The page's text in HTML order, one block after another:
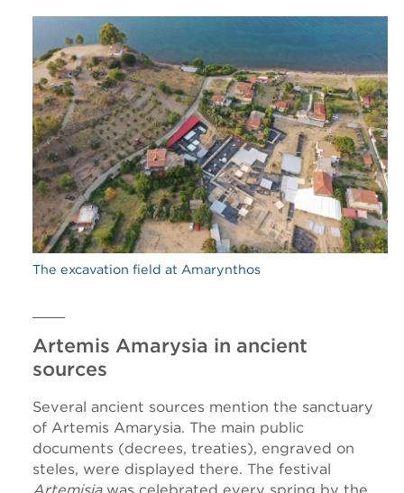
The excavation field at Amarynthos
Artemis Amarysia in ancient
sources
Several ancient sources mention the sanctuary
of Artemis Amarysia. The main public
documents (decrees, treaties), engraved on
steles, were displayed there. The festival
Artemisiawas celebrated every spring by the